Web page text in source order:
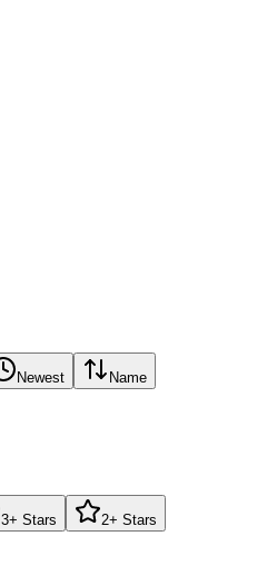
Newest Name
3+ Stars 2+ Stars